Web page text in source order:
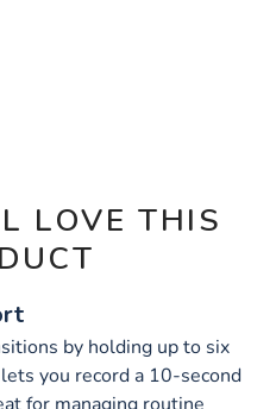
LOVE THIS
by holding up to six
you record a 10-second